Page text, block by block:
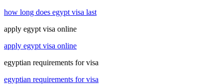
how long does egypt visa last
apply egypt visa online
apply egypt visa online
egyptian requirements for visa
egyptian requirements for visa